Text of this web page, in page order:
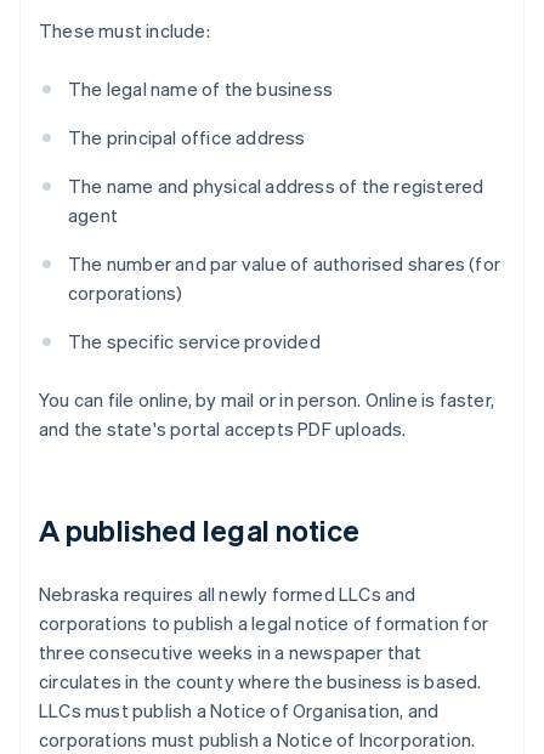
These must include:
The legal name of the business
The principal office address
The name and physical address of the registered
agent
The number and par value of authorised shares (for
corporations)
The specific service provided
You can file online, by mail or in person. Online is faster,
and the state's portal accepts PDF uploads.
A published legal notice
Nebraska requires all newly formed LLCs and
corporations to publish a legal notice of formation for
three consecutive weeks in a newspaper that
circulates in the county where the business is based.
LLCs must publish a Notice of Organisation, and
corporations must publish a Notice of Incorporation.